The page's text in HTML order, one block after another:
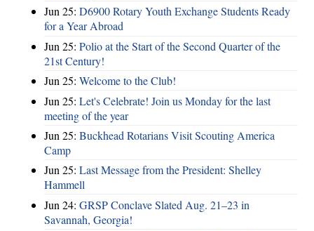
Jun 25: D6900 Rotary Youth Exchange Students Ready
for a Year Abroad
Jun 25: Polio at the Start of the Second Quarter of the
21st Century!
Jun 25: Welcome to the Club!
Jun 25: Let's Celebrate! Join us Monday for the last
meeting of the year
Jun 25: Buckhead Rotarians Visit Scouting America
Camp
Jun 25: Last Message from the President: Shelley
Hammell
Jun 24: GRSP Conclave Slated Aug. 21–23 in
Savannah, Georgia!